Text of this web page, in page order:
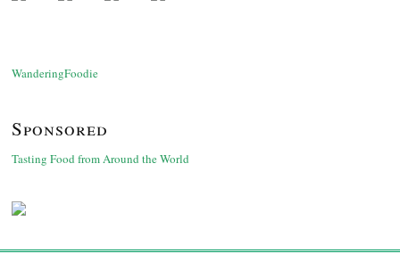
WanderingFoodie
Sponsored
Tasting Food from Around the World